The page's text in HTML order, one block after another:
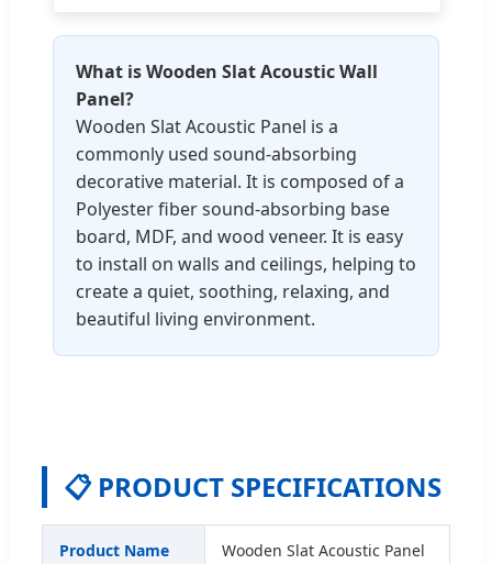
What is Wooden Slat Acoustic Wall
Panel?
Wooden Slat Acoustic Panel is a
commonly used sound-absorbing
decorative material. It is composed of a
Polyester fiber sound-absorbing base
board, MDF, and wood veneer. It is easy
to install on walls and ceilings, helping to
create a quiet, soothing, relaxing, and
beautiful living environment.
📋 PRODUCT SPECIFICATIONS
Product Name Wooden Slat Acoustic Panel